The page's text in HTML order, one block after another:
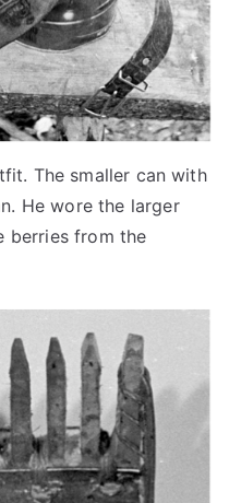
The smaller can with
He wore the larger
berries from the